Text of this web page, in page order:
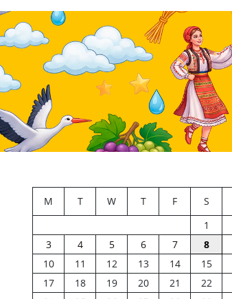
M T W T F S
1
3
4 5 6 7 8
10
11 12 13 14 15
17
18 19 20 21 22